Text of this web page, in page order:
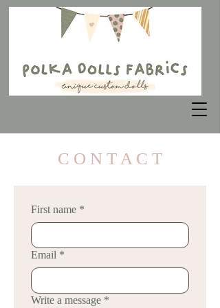
C O N T A C T
First name *
Email *
Write a message *